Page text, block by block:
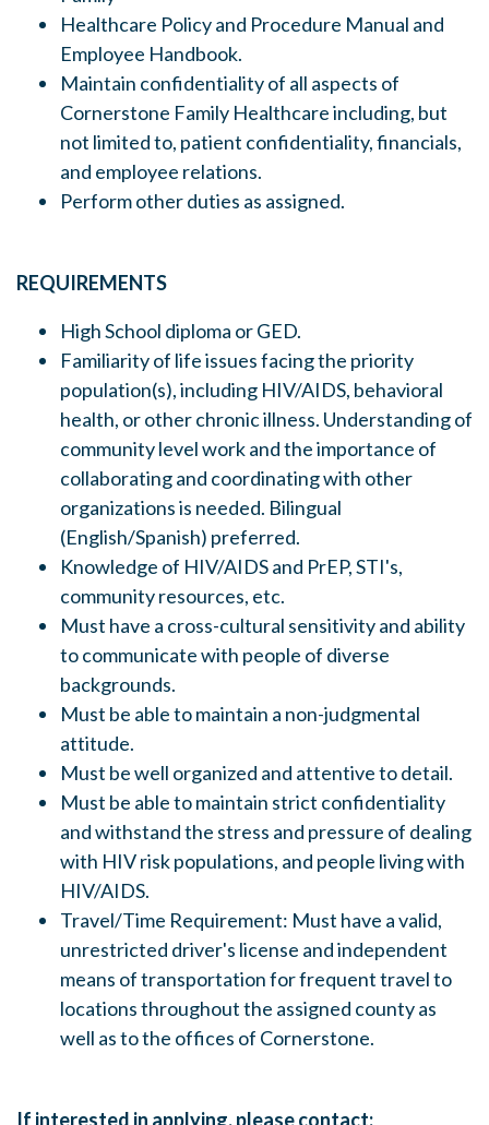
Healthcare Policy and Procedure Manual and
Employee Handbook.
Maintain confidentiality of all aspects of
Cornerstone Family Healthcare including, but
not limited to, patient confidentiality, financials,
and employee relations.
Perform other duties as assigned.
REQUIREMENTS
High School diploma or GED.
Familiarity of life issues facing the priority
population(s), including HIV/AIDS, behavioral
health, or other chronic illness. Understanding of
community level work and the importance of
collaborating and coordinating with other
organizations is needed. Bilingual
(English/Spanish) preferred.
Knowledge of HIV/AIDS and PrEP, STI's,
community resources, etc.
Must have a cross-cultural sensitivity and ability
to communicate with people of diverse
backgrounds.
Must be able to maintain a non-judgmental
attitude.
Must be well organized and attentive to detail.
Must be able to maintain strict confidentiality
and withstand the stress and pressure of dealing
with HIV risk populations, and people living with
HIV/AIDS.
Travel/Time Requirement: Must have a valid,
unrestricted driver's license and independent
means of transportation for frequent travel to
locations throughout the assigned county as
well as to the offices of Cornerstone.
If interested in applying, please contact: